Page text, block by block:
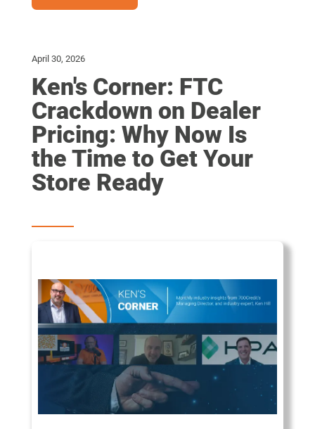
April 30, 2026
Ken's Corner: FTC
Crackdown on Dealer
Pricing: Why Now Is
the Time to Get Your
Store Ready